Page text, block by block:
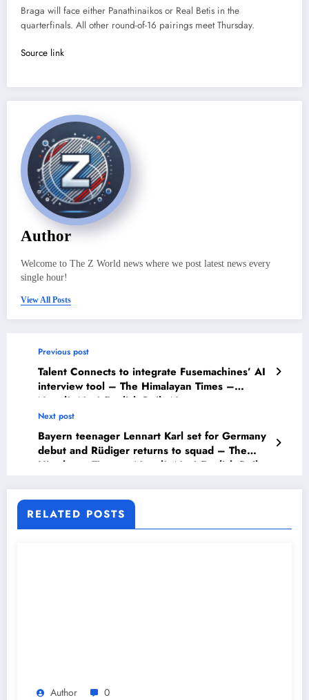
Braga will face either Panathinaikos or Real Betis in the
quarterfinals. All other round-of-16 pairings meet Thursday.
Source link
Author
Welcome to The Z World news where we post latest news every
single hour!
View All Posts
Previous post
Talent Connects to integrate Fusemachines’ AI
interview tool – The Himalayan Times –
Nepal’s No.1 English Daily Newspaper
Next post
Bayern teenager Lennart Karl set for Germany
debut and Rüdiger returns to squad – The
Himalayan Times – Nepal’s No.1 English Daily
RELATED POSTS
Author 0